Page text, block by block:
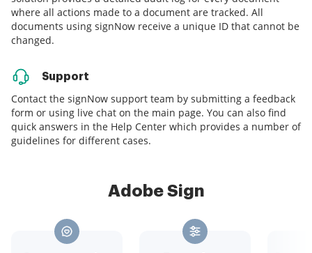
where all actions made to a document are tracked. All
documents using signNow receive a unique ID that cannot be
changed.
Support
Contact the signNow support team by submitting a feedback
form or using live chat on the main page. You can also find
quick answers in the Help Center which provides a number of
guidelines for different cases.
Adobe Sign